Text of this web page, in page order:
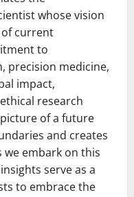
whose vision
current
to
precision medicine,
impact,
research
of a future
and creates
we embark on this
serve as a
to embrace the